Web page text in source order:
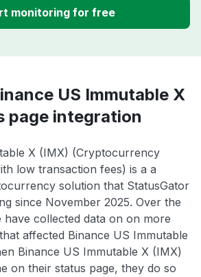
monitoring for free
US Immutable X
page integration
X (IMX) (Cryptocurrency
low transaction fees) is a a
solution that StatusGator
since November 2025. Over the
have collected data on on more
affected Binance US Immutable
Binance US Immutable X (IMX)
on their status page, they do so